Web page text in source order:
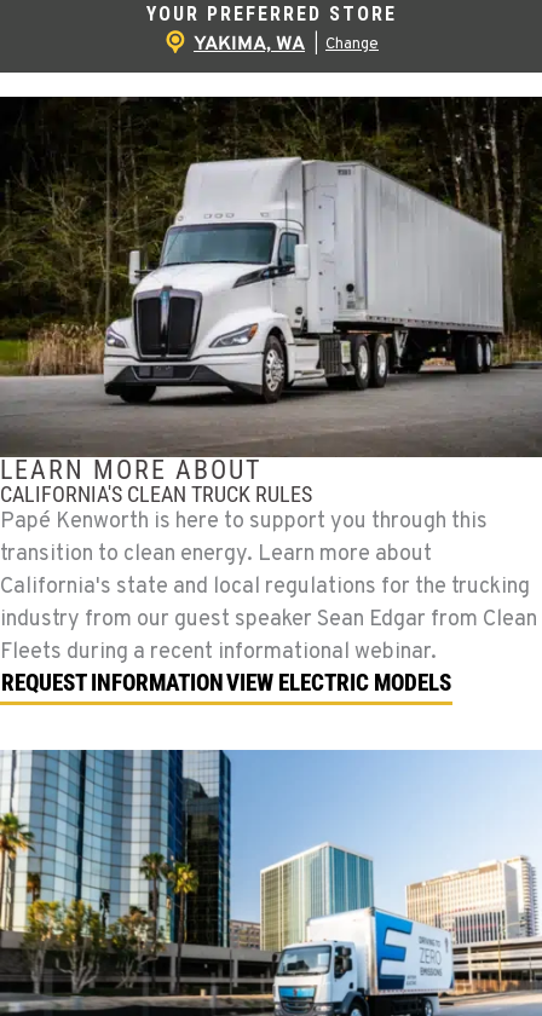
YOUR PREFERRED STORE
YAKIMA, WA Change
LEARN MORE ABOUT
CALIFORNIA'S CLEAN TRUCK RULES
Papé Kenworth is here to support you through this
transition to clean energy. Learn more about
California's state and local regulations for the trucking
industry from our guest speaker Sean Edgar from Clean
Fleets during a recent informational webinar.
REQUEST INFORMATIONVIEW ELECTRIC MODELS